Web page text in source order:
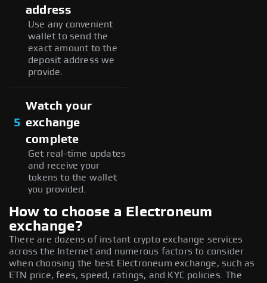
address
Use any convenient
wallet to send the
exact amount to the
deposit address we
provide.
5
Watch your
exchange
complete
Get real-time updates
and receive your
tokens to the wallet
you provided.
How to choose a Electroneum
exchange?
There are dozens of instant crypto exchange services
across the Internet and numerous factors to consider
when choosing the best Electroneum exchange, such as
ETN price, fees, speed, ratings, and KYC policies. The